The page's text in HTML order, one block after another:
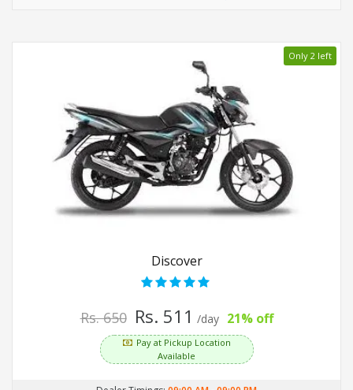
Only 2 left
Discover
Rs. 650 Rs. 511 /day 21% off
Pay at Pickup Location
Available